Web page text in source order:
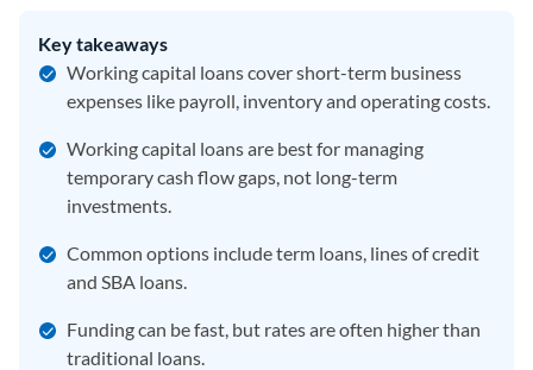
Key takeaways
Working capital loans cover short-term business
expenses like payroll, inventory and operating costs.
Working capital loans are best for managing
temporary cash flow gaps, not long-term
investments.
Common options include term loans, lines of credit
and SBA loans.
Funding can be fast, but rates are often higher than
traditional loans.